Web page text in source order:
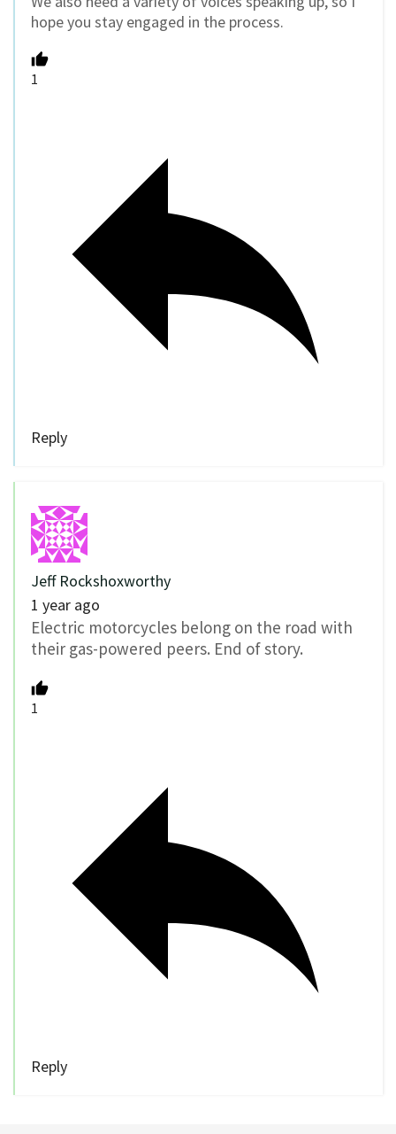
hope you stay engaged in the process.
1
Reply
Jeff Rockshoxworthy
1 year ago
Electric motorcycles belong on the road with
their gas-powered peers. End of story.
1
Reply